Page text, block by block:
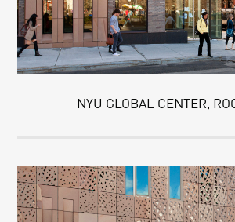
NYU GLOBAL CENTER,